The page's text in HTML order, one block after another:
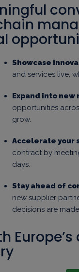
Showcase
and services live,
Expand into new
opportunities
grow.
Accelerate your
contract by
days.
Stay ahead of
new supplier
decisions are